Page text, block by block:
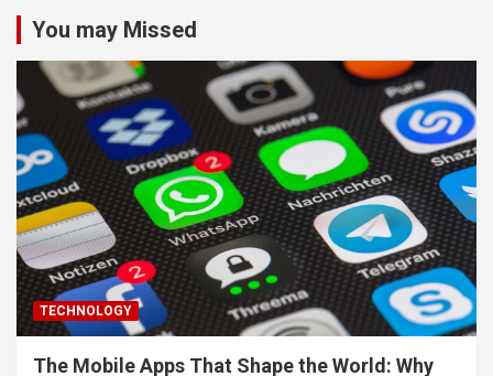
You may Missed
TECHNOLOGY
The Mobile Apps That Shape the World: Why